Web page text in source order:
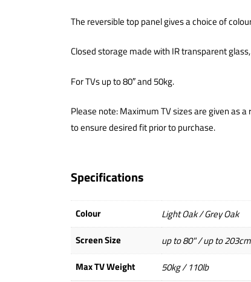
The reversible top panel gives a choice of
Closed storage made with IR transparent
For TVs up to 80″ and 50kg.
Please note: Maximum TV sizes are given as
to ensure desired fit prior to purchase.
Specifications
Colour
Light Oak / Grey Oak
Screen Size
up to 80" / up to 203cm
Max TV Weight
50kg / 110lb